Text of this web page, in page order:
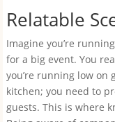
Relatable
Imagine you’re
for a big event. You
you’re running low on
kitchen; you need to
guests. This is where